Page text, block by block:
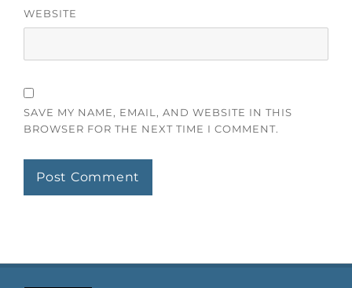
WEBSITE
SAVE MY NAME, EMAIL, AND WEBSITE IN THIS
BROWSER FOR THE NEXT TIME I COMMENT.